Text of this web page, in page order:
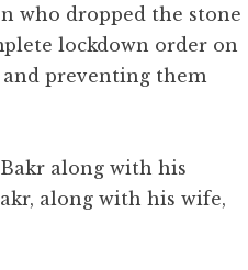
who dropped the stone
lockdown order on
preventing them
along with his
along with his wife,